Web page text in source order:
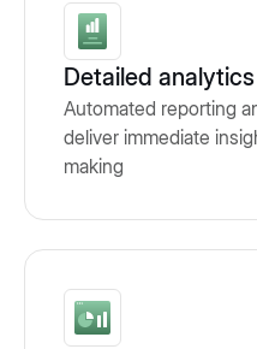
Detailed
Automated reporting
deliver immediate
making